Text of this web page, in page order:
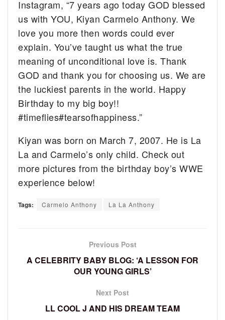
Instagram, “7 years ago today GOD blessed
us with YOU, Kiyan Carmelo Anthony. We
love you more then words could ever
explain. You’ve taught us what the true
meaning of unconditional love is. Thank
GOD and thank you for choosing us. We are
the luckiest parents in the world. Happy
Birthday to my big boy!!
#timeflies#tearsofhappiness.”
Kiyan was born on March 7, 2007. He is La
La and Carmelo’s only child. Check out
more pictures from the birthday boy’s WWE
experience below!
Tags: Carmelo Anthony La La Anthony
Previous Post
A CELEBRITY BABY BLOG: ‘A LESSON FOR
OUR YOUNG GIRLS’
Next Post
LL COOL J AND HIS DREAM TEAM